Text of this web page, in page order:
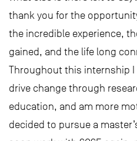
thank you for the
the incredible experience,
gained, and the life long
Throughout this internship I
drive change through
education, and am more
decided to pursue a